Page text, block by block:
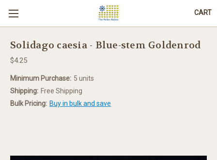
CART
Solidago caesia - Blue-stem Goldenrod
$4.25
Minimum Purchase: 5 units
Shipping: Free Shipping
Bulk Pricing: Buy in bulk and save